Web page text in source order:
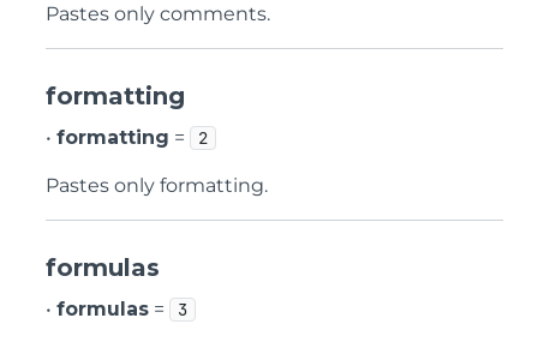
Pastes only comments.
formatting
• formatting = 2
Pastes only formatting.
formulas
• formulas = 3